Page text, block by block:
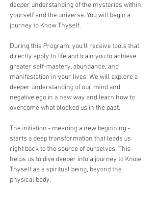
deeper understanding of the mysteries within
yourself and the universe. You will begin a
journey to Know Thyself.
During this Program, you’ll receive tools that
directly apply to life and train you to achieve
greater self-mastery, abundance, and
manifestation in your lives. We will explore a
deeper understanding of our mind and
negative ego in a new way and learn how to
overcome what blocked us in the past.
The initiation - meaning a new beginning -
starts a deep transformation that leads us
right back to the source of ourselves. This
helps us to dive deeper into a journey to Know
Thyself as a spiritual being, beyond the
physical body.